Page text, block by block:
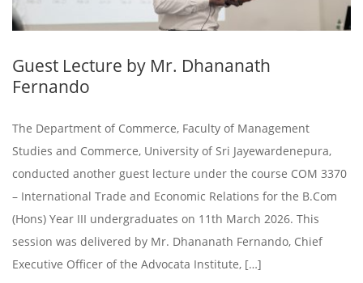
Guest Lecture by Mr. Dhananath
Fernando
The Department of Commerce, Faculty of Management
Studies and Commerce, University of Sri Jayewardenepura,
conducted another guest lecture under the course COM 3370
– International Trade and Economic Relations for the B.Com
(Hons) Year III undergraduates on 11th March 2026. This
session was delivered by Mr. Dhananath Fernando, Chief
Executive Officer of the Advocata Institute, […]